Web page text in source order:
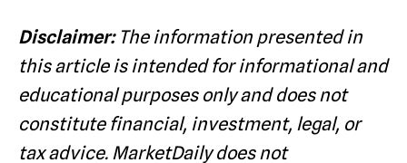
Disclaimer:The information presented in
this article is intended for informational and
educational purposes only and does not
constitute financial, investment, legal, or
tax advice. MarketDaily does not